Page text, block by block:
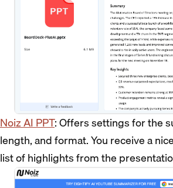
Noiz AI PPT: Offers settings for the
length, and format. You receive a
list of highlights from the